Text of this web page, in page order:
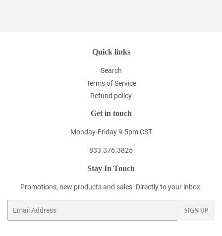
Quick links
Search
Terms of Service
Refund policy
Get in touch
Monday-Friday 9-5pm CST
833.376.3825
Stay In Touch
Promotions, new products and sales. Directly to your inbox.
SIGN UP